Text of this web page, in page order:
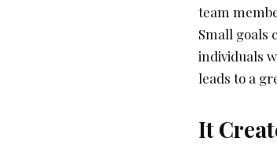
team
Small goals
individuals
leads to a
It